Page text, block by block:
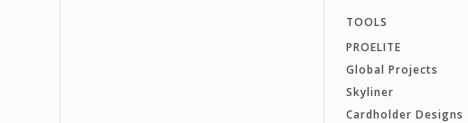
TOOLS
PROELITE
Global Projects
Skyliner
Cardholder Designs